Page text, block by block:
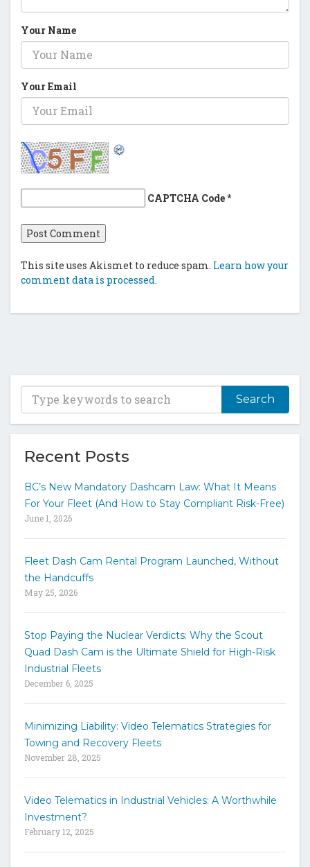
Your Name
Your Email
CAPTCHA Code*
This site uses Akismet to reduce spam. Learn how your
comment data is processed.
T
e
y
k
d
o
h
h
Recent Posts
BC’s New Mandatory Dashcam Law: What It Means
For Your Fleet (And How to Stay Compliant Risk-Free)
June 1, 2026
Fleet Dash Cam Rental Program Launched, Without
the Handcuffs
May 25, 2026
Stop Paying the Nuclear Verdicts: Why the Scout
Quad Dash Cam is the Ultimate Shield for High-Risk
Industrial Fleets
December 6, 2025
Minimizing Liability: Video Telematics Strategies for
Towing and Recovery Fleets
November 28, 2025
Video Telematics in Industrial Vehicles: A Worthwhile
Investment?
February 12, 2025